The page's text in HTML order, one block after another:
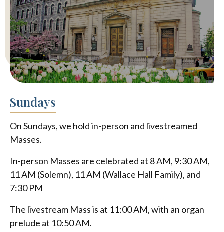
Sundays
On Sundays, we hold in-person and livestreamed
Masses.
In-person Masses are celebrated at 8 AM, 9:30 AM,
11 AM (Solemn), 11 AM (Wallace Hall Family), and
7:30 PM
The livestream Mass is at 11:00 AM, with an organ
prelude at 10:50 AM.